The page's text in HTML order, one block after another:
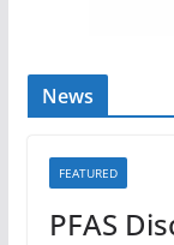
News
FEATURED
PFAS